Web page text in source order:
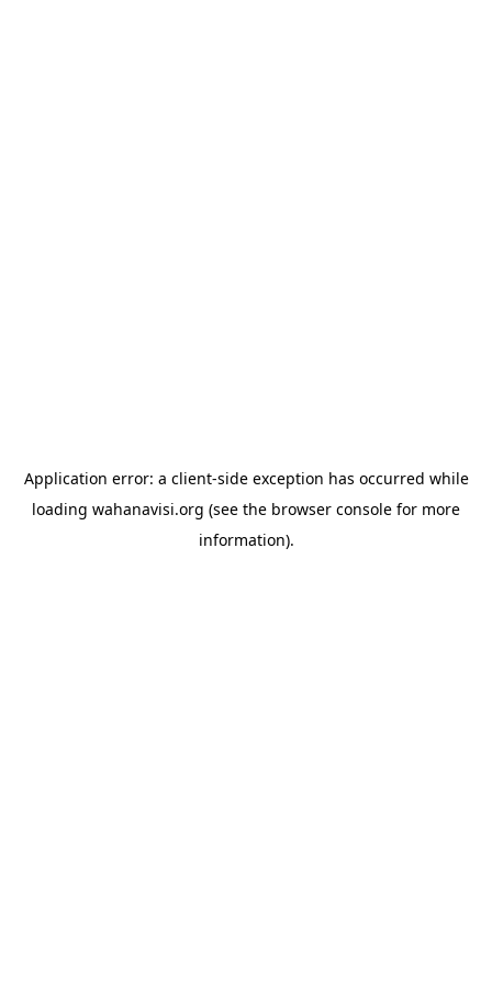
Application error: a client-side exception has occurred while
loading wahanavisi.org (see the browser console for more
information).